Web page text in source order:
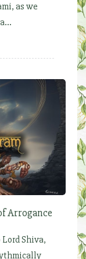
as we
Arrogance
Shiva,